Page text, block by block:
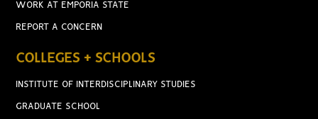
WORK AT EMPORIA STATE
REPORT A CONCERN
COLLEGES + SCHOOLS
INSTITUTE OF INTERDISCIPLINARY STUDIES
GRADUATE SCHOOL